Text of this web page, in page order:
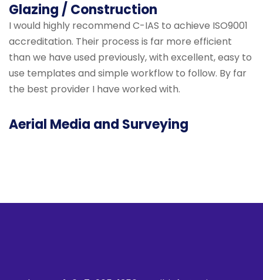
Glazing / Construction
I would highly recommend C-IAS to achieve ISO9001
accreditation. Their process is far more efficient
than we have used previously, with excellent, easy to
use templates and simple workflow to follow. By far
the best provider I have worked with.
Aerial Media and Surveying